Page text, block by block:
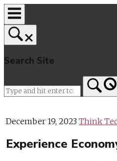
Skip
to
content
Search Site
December 19, 2023Think
Experience